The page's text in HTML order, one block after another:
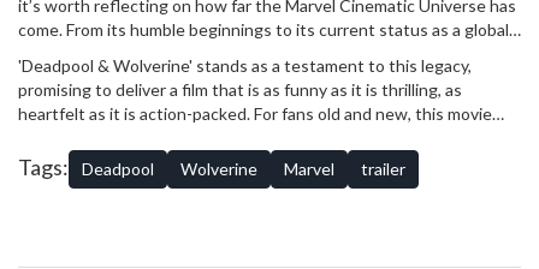
it’s worth reflecting on how far the Marvel Cinematic Universe has
come. From its humble beginnings to its current status as a global
characters, exploring new genres, and pushing the boundaries of
storytelling.
'Deadpool & Wolverine' stands as a testament to this legacy,
promising to deliver a film that is as funny as it is thrilling, as
heartfelt as it is action-packed. For fans old and new, this movie
a whole new light, and perhaps discover a few surprises along the
way.
Tags: Deadpool Wolverine Marvel trailer